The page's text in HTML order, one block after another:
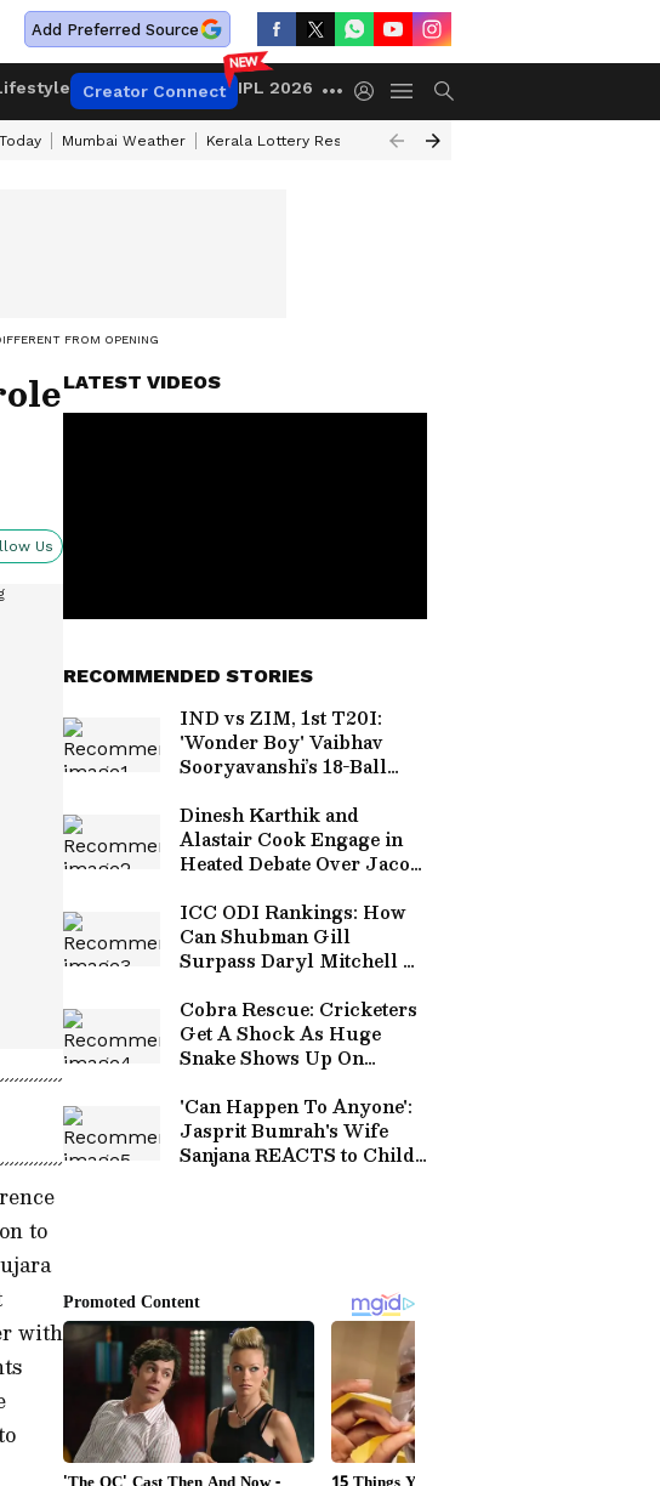
Add Preferred Source
Creator Connect IPL 2026
Mumbai Weather Kerala Lottery Result Timing Today
FROM OPENING
Us
to
with
LATEST VIDEOS
RECOMMENDED STORIES
IND vs ZIM, 1st T20I:
'Wonder Boy' Vaibhav
Sooryavanshi’s 18-Ball
Ablaze
Dinesh Karthik and
Alastair Cook Engage in
Heated Debate Over Jacob
(WATCH)
ICC ODI Rankings: How
Can Shubman Gill
Surpass Daryl Mitchell To
Batting Charts?
Cobra Rescue: Cricketers
Get A Shock As Huge
Snake Shows Up On
Turf (WATCH)
'Can Happen To Anyone':
Jasprit Bumrah's Wife
Sanjana REACTS to Child